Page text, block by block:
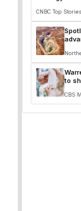
CNBC Top
to
CBS